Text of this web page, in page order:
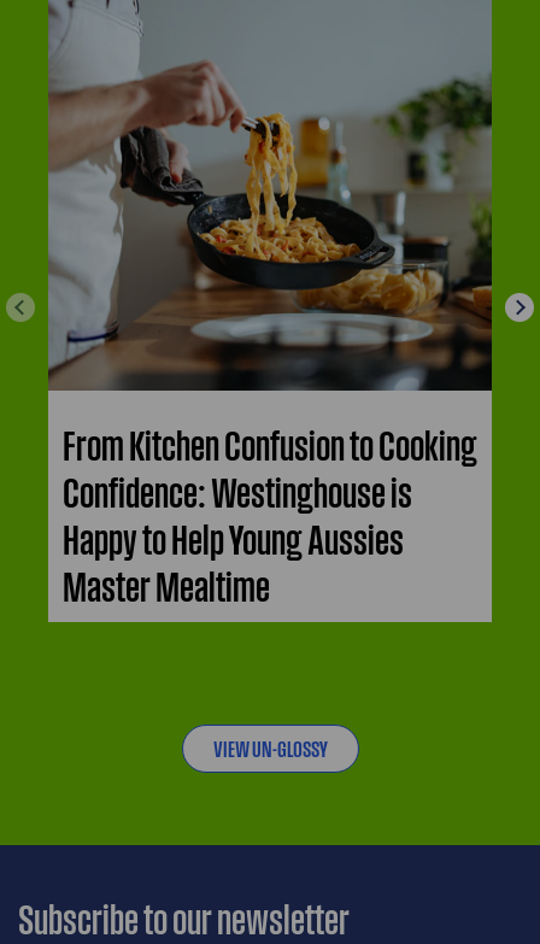
From Kitchen Confusion to Cooking
Confidence: Westinghouse is
Happy to Help Young Aussies
Master Mealtime
VIEW UN-GLOSSY
Subscribe to our newsletter